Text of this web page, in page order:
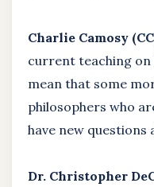
Charlie Camosy
current teaching on
mean that some
philosophers who
have new questions
Dr. Christopher